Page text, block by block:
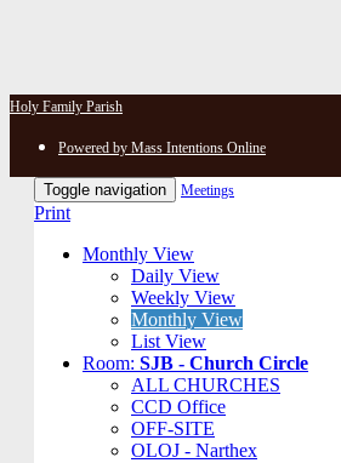
Holy Family Parish
Powered by Mass Intentions Online
Toggle navigation Meetings
Print
Monthly View
Daily View
Weekly View
Monthly View
List View
Room: SJB - Church Circle
ALL CHURCHES
CCD Office
OFF-SITE
OLOJ - Narthex